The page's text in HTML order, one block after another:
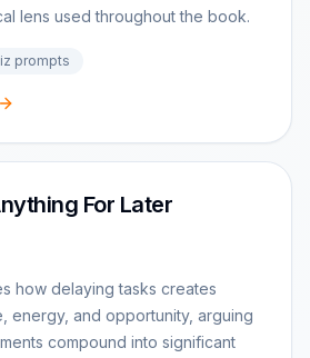
lens used throughout the book.
prompts
For Later
how delaying tasks creates
energy, and opportunity, arguing
compound into significant